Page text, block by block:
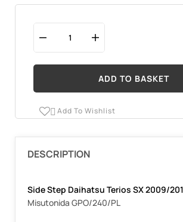
ADD TO BASKET
 Add To Wishlist
DESCRIPTION
Side Step Daihatsu Terios SX 2009/
Misutonida GPO/240/PL